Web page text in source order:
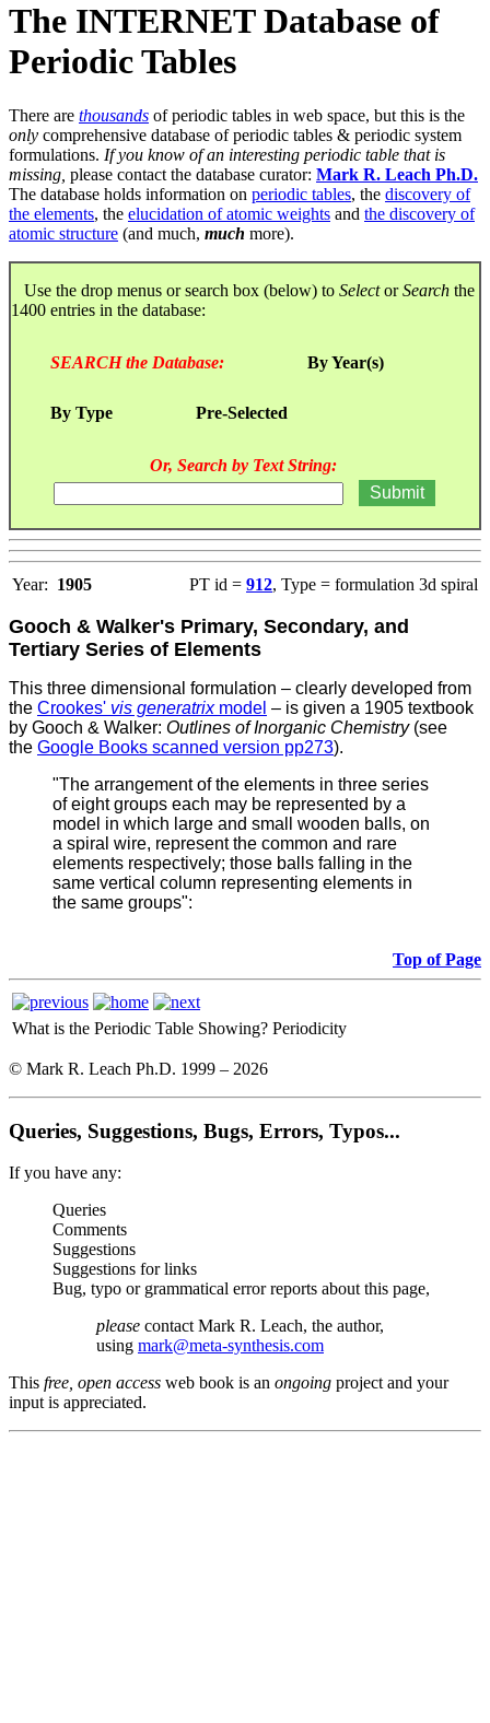
The INTERNET Database of
Periodic Tables
There are thousands of periodic tables in web space, but this is the
only comprehensive database of periodic tables & periodic system
formulations. If you know of an interesting periodic table that is
missing, please contact the database curator: Mark R. Leach Ph.D.
The database holds information on periodic tables, the discovery of
the elements, the elucidation of atomic weights and the discovery of
atomic structure (and much, much more).
Use the drop menus or search box (below) to SelectorSearch the
1400 entries in the database:
SEARCH the Database: By Year(s)
By Type Pre-Selected
Or, Search by Text String:
Year: 1905 PT id = 912, Type = formulation 3d spiral
Gooch & Walker's Primary, Secondary, and
Tertiary Series of Elements
This three dimensional formulation – clearly developed from
the Crookes' vis generatrixmodel – is given a 1905 textbook
by Gooch & Walker: Outlines of Inorganic Chemistry(see
the Google Books scanned version pp273).
"The arrangement of the elements in three series
of eight groups each may be represented by a
model in which large and small wooden balls, on
a spiral wire, represent the common and rare
elements respectively; those balls falling in the
same vertical column representing elements in
the same groups":
Top of Page
What is the Periodic Table Showing? Periodicity
© Mark R. Leach Ph.D. 1999 – 2026
Queries, Suggestions, Bugs, Errors, Typos...
If you have any:
Queries
Comments
Suggestions
Suggestions for links
Bug, typo or grammatical error reports about this page,
please contact Mark R. Leach, the author,
using mark@meta-synthesis.com
This free, open access web book is an ongoing project and your
input is appreciated.